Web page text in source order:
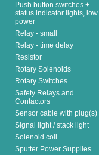
Push button switches +
status indicator lights, low
power
Relay - small
Relay - time delay
Resistor
Rotary Solenoids
Rotary Switches
Safety Relays and
Contactors
Sensor cable with plug(s)
Signal light / stack light
Solenoid coil
Sputter Power Supplies